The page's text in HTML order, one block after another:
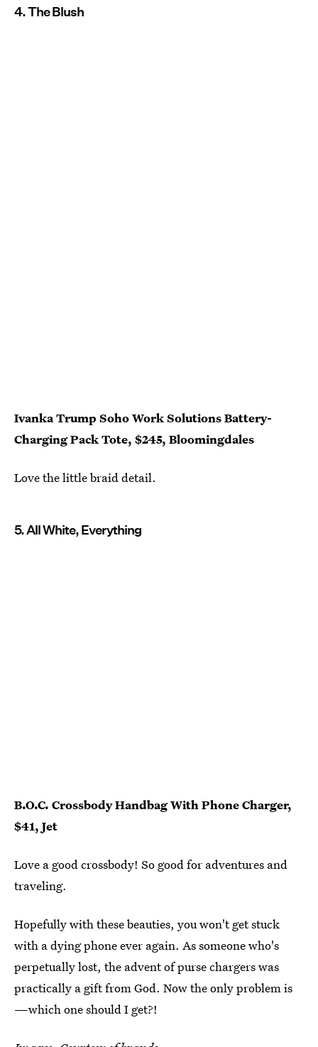
4. The Blush
Ivanka Trump Soho Work Solutions Battery-
Charging Pack Tote, $245, Bloomingdales
Love the little braid detail.
5. All White, Everything
B.O.C. Crossbody Handbag With Phone Charger,
$41, Jet
Love a good crossbody! So good for adventures and
traveling.
Hopefully with these beauties, you won't get stuck
with a dying phone ever again. As someone who's
perpetually lost, the advent of purse chargers was
practically a gift from God. Now the only problem is
—which one should I get?!